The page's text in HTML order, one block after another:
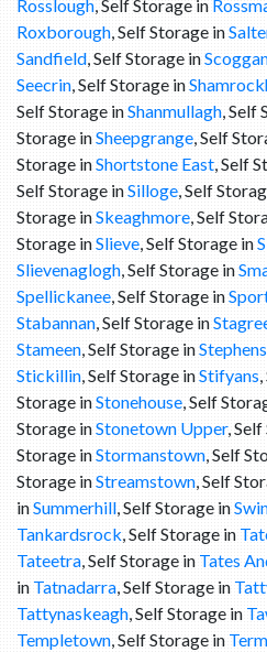
Rosslough, Self Storage in
Roxborough, Self Storage in
Sandfield, Self Storage in
Seecrin, Self Storage in
Self Storage inShanmullagh, Self
Storage inSheepgrange, Self
Storage inShortstone East, Self
Self Storage inSilloge, Self
Storage inSkeaghmore, Self
Storage inSlieve, Self Storage in
Slievenaglogh, Self Storage in
Spellickanee, Self Storage in
Stabannan, Self Storage in
Stameen, Self Storage in
Stickillin, Self Storage inStifyans
Storage inStonehouse, Self
Storage inStonetown Upper,
Storage inStormanstown, Self
Storage inStreamstown, Self
inSummerhill, Self Storage in
Tankardsrock, Self Storage in
Tateetra, Self Storage in Tates
in Tatnadarra, Self Storage in
Tattynaskeagh, Self Storage in
Templetown, Self Storage in